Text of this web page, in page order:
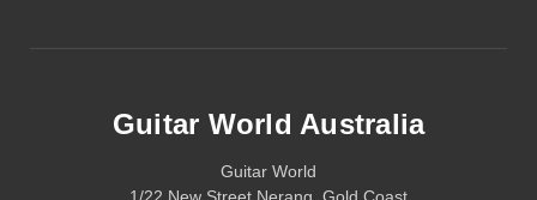
Guitar World Australia
Guitar World
1/22 New Street Nerang, Gold Coast